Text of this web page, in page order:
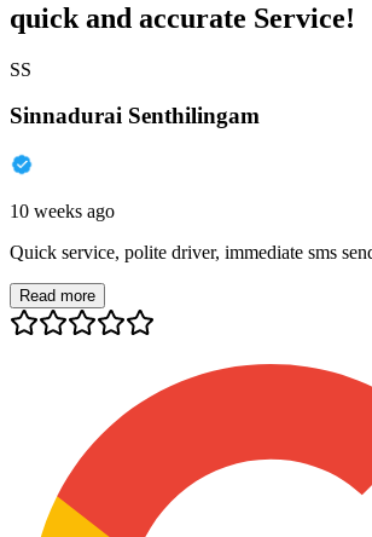
quick and accurate Service!
SS
Sinnadurai Senthilingam
10 weeks ago
Quick service, polite driver, immediate sms
Read more